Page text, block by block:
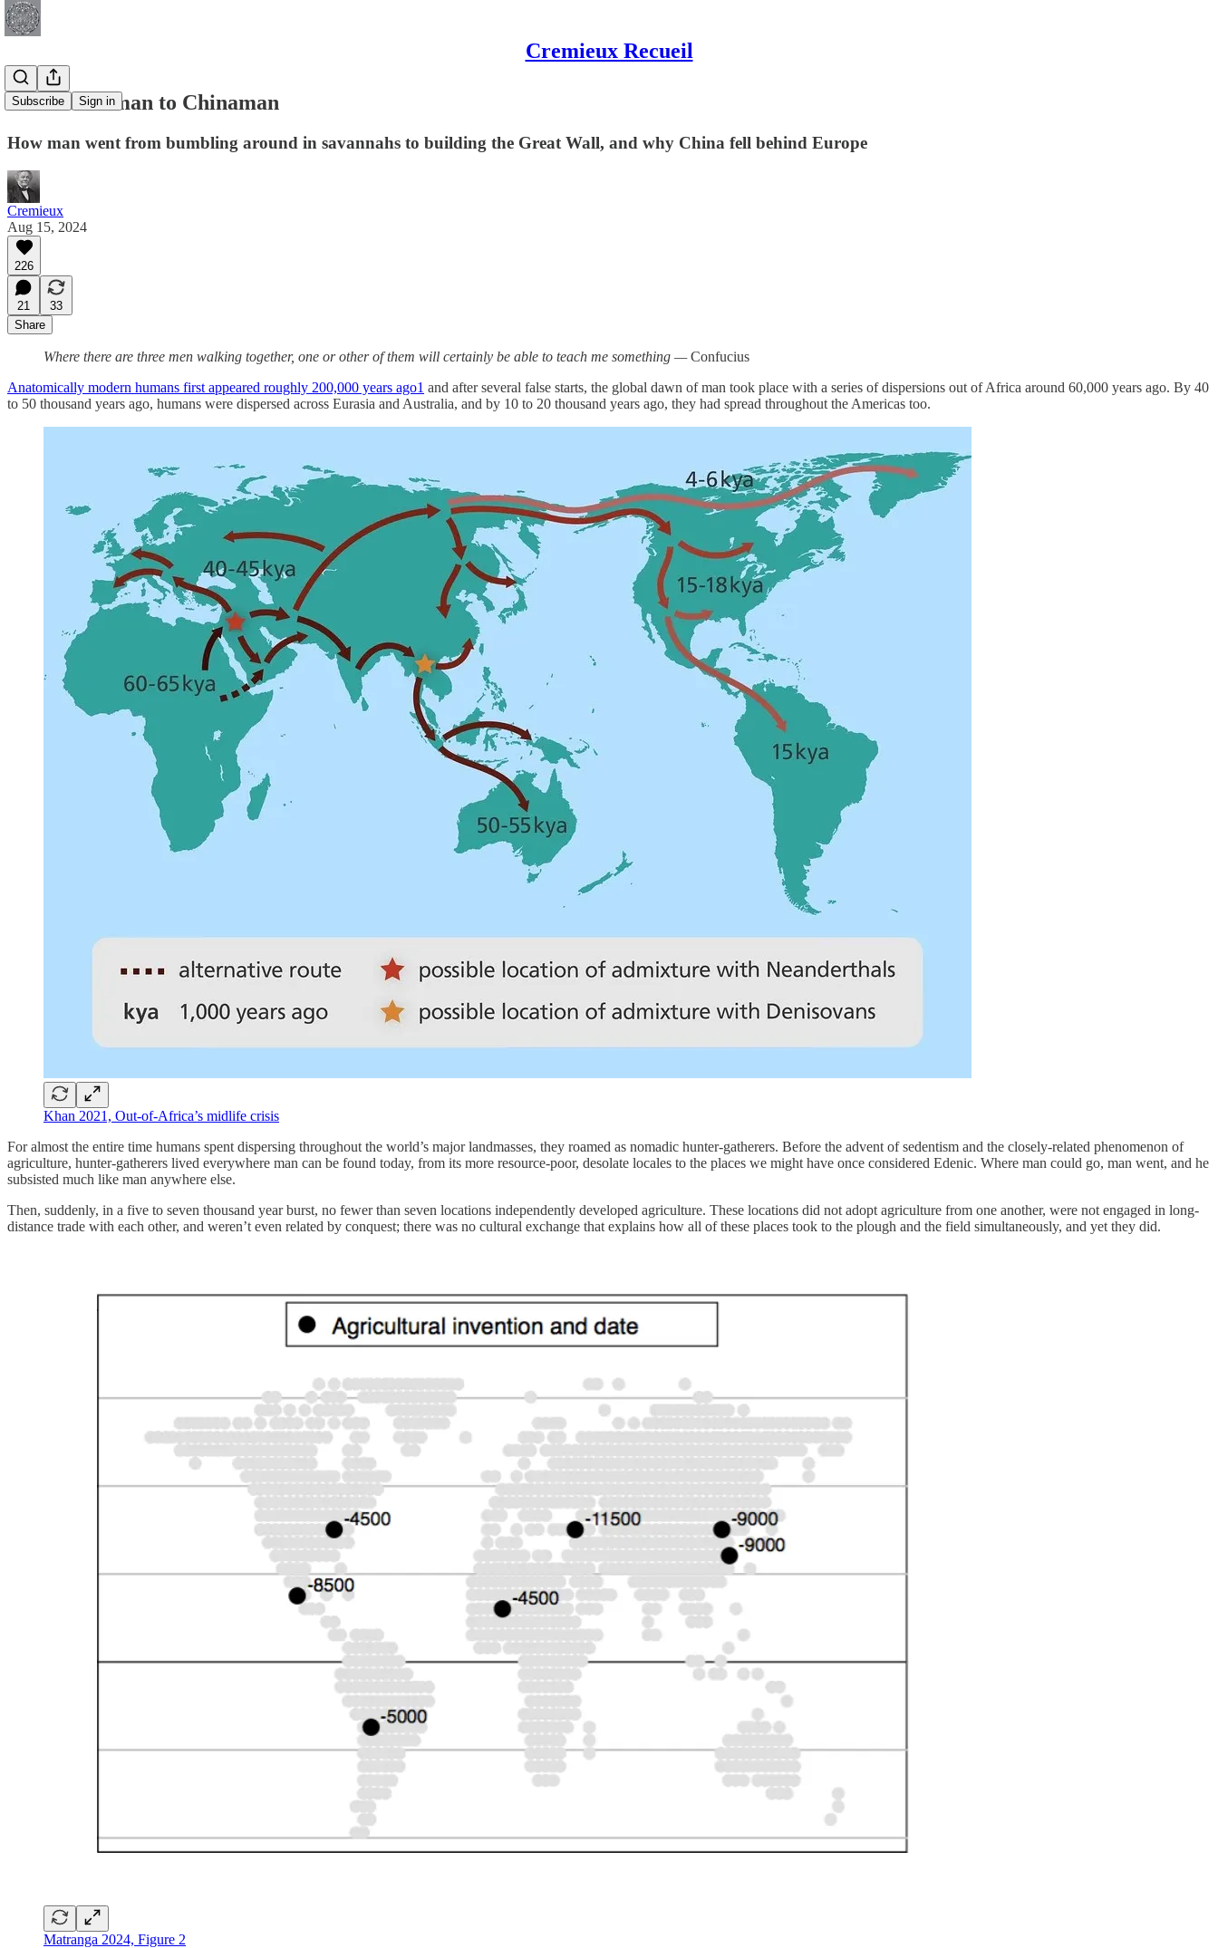
Cremieux Recueil
Subscribe Sign in
From Caveman to Chinaman
How man went from bumbling around in savannahs to building the Great Wall, and why China fell behind Europe
Cremieux
Aug 15, 2024
226
21
33
Share
Where there are three men walking together, one or other of them will certainly be able to teach me something —Confucius
Anatomically modern humans first appeared roughly 200,000 years ago1 and after several false starts, the global dawn of man took place with a series of dispersions out of Africa around 60,000 years ago. By 40
to 50 thousand years ago, humans were dispersed across Eurasia and Australia, and by 10 to 20 thousand years ago, they had spread throughout the Americas too.
Khan 2021, Out-of-Africa’s midlife crisis
For almost the entire time humans spent dispersing throughout the world’s major landmasses, they roamed as nomadic hunter-gatherers. Before the advent of sedentism and the closely-related phenomenon of
agriculture, hunter-gatherers lived everywhere man can be found today, from its more resource-poor, desolate locales to the places we might have once considered Edenic. Where man could go, man went, and he
subsisted much like man anywhere else.
Then, suddenly, in a five to seven thousand year burst, no fewer than seven locations independently developed agriculture. These locations did not adopt agriculture from one another, were not engaged in long-
distance trade with each other, and weren’t even related by conquest; there was no cultural exchange that explains how all of these places took to the plough and the field simultaneously, and yet they did.
Matranga 2024, Figure 2